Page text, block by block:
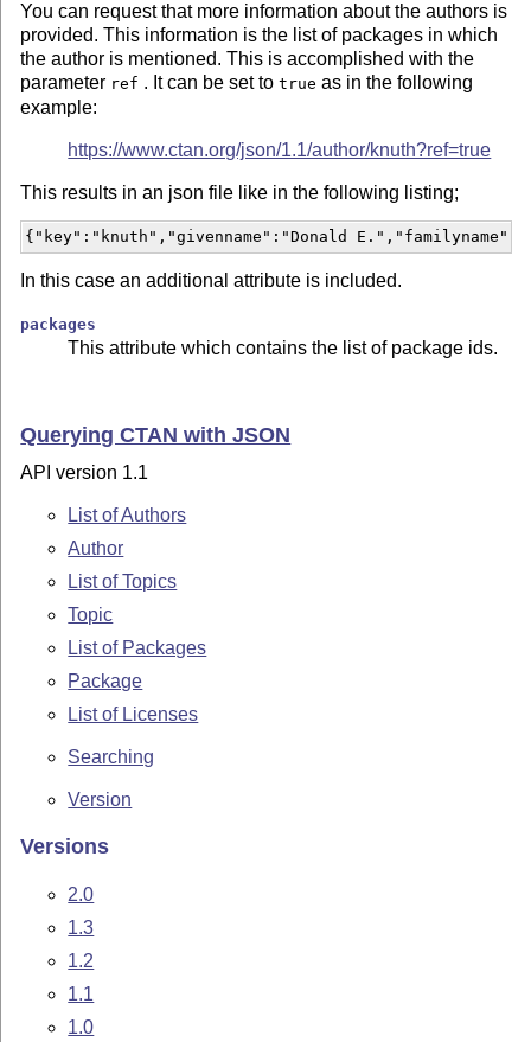
You can request that more information about the authors is
provided. This information is the list of packages in which
the author is mentioned. This is accomplished with the
parameter ref . It can be set totrue as in the following
example:
https://www.ctan.org/json/1.1/author/knuth?ref=true
This results in an json file like in the following listing;
{"key":"knuth","givenname":"Donald
In this case an additional attribute is included.
packages
This attribute which contains the list of package ids.
Querying CTAN with JSON
API version 1.1
List of Authors
Author
List of Topics
Topic
List of Packages
Package
List of Licenses
Searching
Version
Versions
2.0
1.3
1.2
1.1
1.0